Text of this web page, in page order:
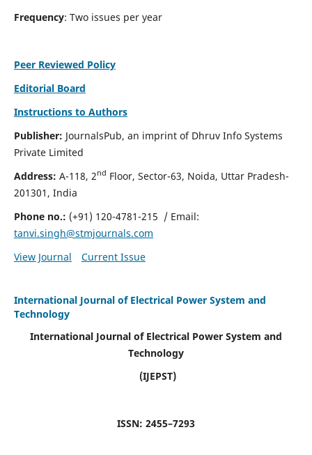
Frequency: Two issues per year
Peer Reviewed Policy
Editorial Board
Instructions to Authors
Publisher: JournalsPub, an imprint of Dhruv Info Systems
Private Limited
Address: A-118, 2nd Floor, Sector-63, Noida, Uttar Pradesh-
201301, India
Phone no.: (+91) 120-4781-215 / Email:
tanvi.singh@stmjournals.com
View Journal
Current Issue
International Journal of Electrical Power System and
Technology
International Journal of Electrical Power System and
Technology
(IJEPST)
ISSN: 2455–7293